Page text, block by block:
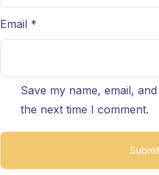
Email *
Save my name, email,
the next time I comment.